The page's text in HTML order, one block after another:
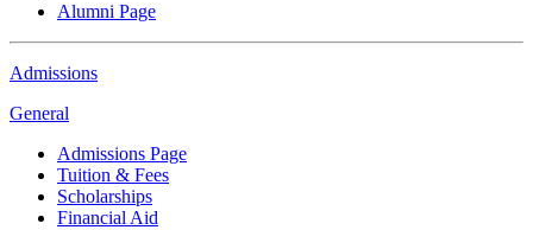
Alumni Page
Admissions
General
Admissions Page
Tuition & Fees
Scholarships
Financial Aid